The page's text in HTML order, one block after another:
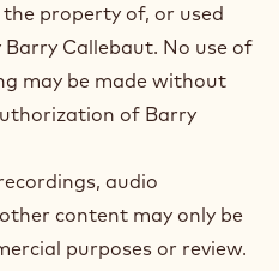
property of, or used
Callebaut. No use of
may be made without
of Barry
audio
content may only be
purposes or review.